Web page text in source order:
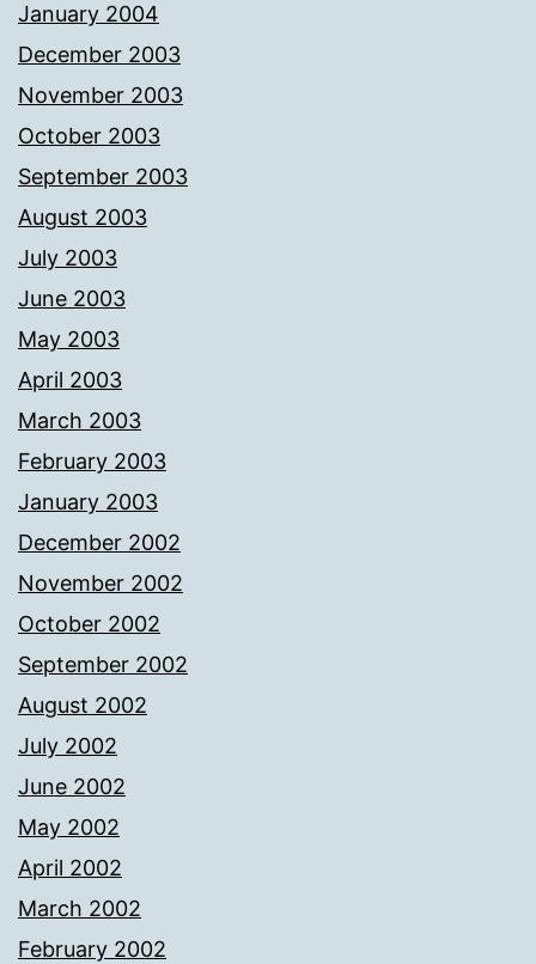
January 2004
December 2003
November 2003
October 2003
September 2003
August 2003
July 2003
June 2003
May 2003
April 2003
March 2003
February 2003
January 2003
December 2002
November 2002
October 2002
September 2002
August 2002
July 2002
June 2002
May 2002
April 2002
March 2002
February 2002